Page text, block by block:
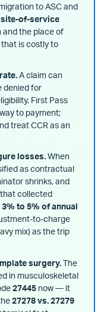
to ASC and
site-of-service
and the place of
is costly to
A claim can
denied for
First Pass
to payment;
treat CCR as an
losses.When
as contractual
shrinks, and
collected
3% to 5% of annual
to-charge
mix) as the trip
surgery.The
in musculoskeletal
27445 now — it
27278 vs. 27279